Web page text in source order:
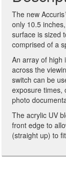
The new
only 10.5
surface is sized
comprised of a
An array of high
across the
switch can be
exposure times,
photo
The acrylic UV
front edge to
(straight up) to